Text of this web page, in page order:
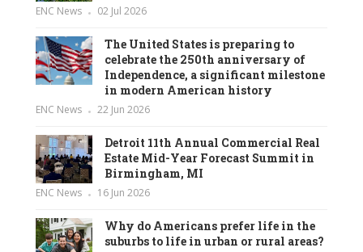
ENC News 02 Jul 2026
The United States is preparing to
celebrate the 250th anniversary of
Independence, a significant milestone
in modern American history
ENC News 22 Jun 2026
Detroit 11th Annual Commercial Real
Estate Mid-Year Forecast Summit in
Birmingham, MI
ENC News 16 Jun 2026
Why do Americans prefer life in the
suburbs to life in urban or rural areas?